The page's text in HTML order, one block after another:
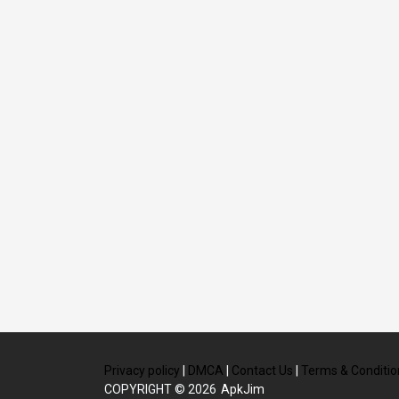
Privacy policy DMCA Contact Us Terms &
COPYRIGHT © 2026 ApkJim